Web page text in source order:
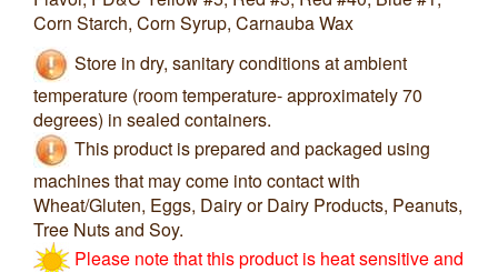
Corn Starch, Corn Syrup, Carnauba Wax
Store in dry, sanitary conditions at ambient
temperature (room temperature- approximately 70
degrees) in sealed containers.
This product is prepared and packaged using
machines that may come into contact with
Wheat/Gluten, Eggs, Dairy or Dairy Products, Peanuts,
Tree Nuts and Soy.
Please note that this product is heat sensitive and